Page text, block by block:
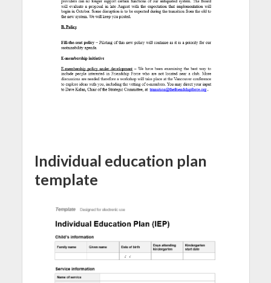
Individual education plan
template